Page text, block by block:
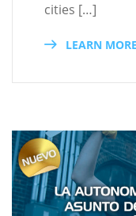
cities […]
LEARN MORE